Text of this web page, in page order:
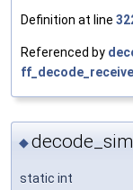
Definition at line
Referenced by
◆
static int